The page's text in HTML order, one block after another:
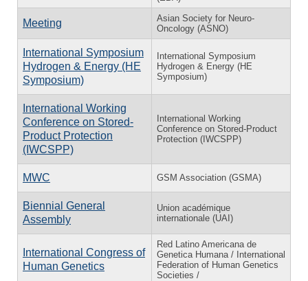
Meeting
Asian Society for Neuro-
Oncology (ASNO)
International Symposium
Hydrogen & Energy (HE
Symposium)
International Symposium
Hydrogen & Energy (HE
Symposium)
International Working
Conference on Stored-
Product Protection
(IWCSPP)
International Working
Conference on Stored-Product
Protection (IWCSPP)
MWC GSM Association (GSMA)
Biennial General
Assembly
Union académique
internationale (UAI)
International Congress of
Human Genetics
Red Latino Americana de
Genetica Humana / International
Federation of Human Genetics
Societies /